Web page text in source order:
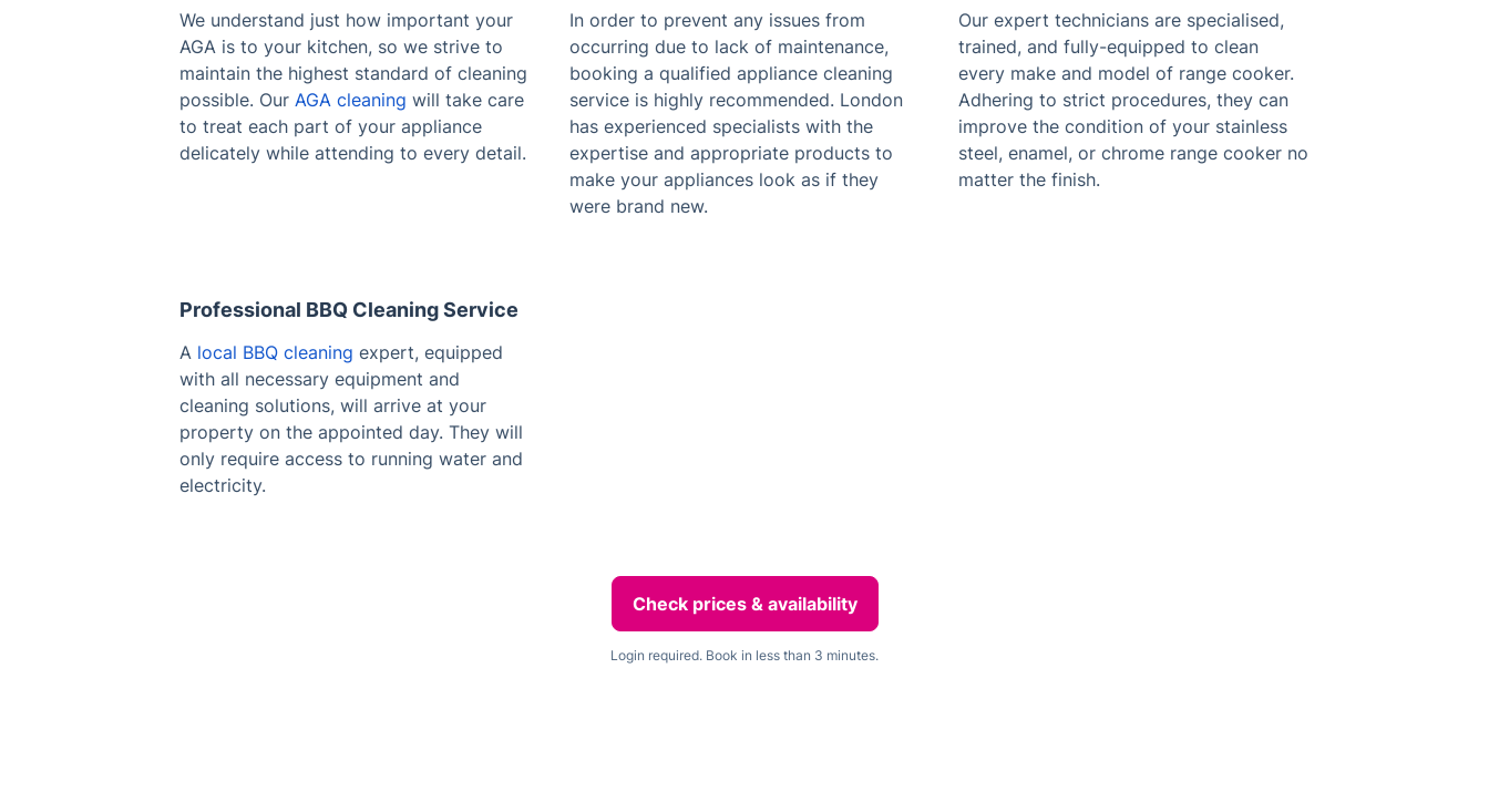
We understand just how important your
AGA is to your kitchen, so we strive to
maintain the highest standard of cleaning
possible. Our AGA cleaning will take care
to treat each part of your appliance
delicately while attending to every detail.
In order to prevent any issues from
occurring due to lack of maintenance,
booking a qualified appliance cleaning
service is highly recommended. London
has experienced specialists with the
expertise and appropriate products to
make your appliances look as if they
were brand new.
Our expert technicians are specialised,
trained, and fully-equipped to clean
every make and model of range cooker.
Adhering to strict procedures, they can
improve the condition of your stainless
steel, enamel, or chrome range cooker no
matter the finish.
Professional BBQ Cleaning Service
A local BBQ cleaning expert, equipped
with all necessary equipment and
cleaning solutions, will arrive at your
property on the appointed day. They will
only require access to running water and
electricity.
Check prices & availability
Login required. Book in less than 3 minutes.